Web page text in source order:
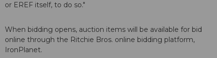
or EREF itself, to do so."
When bidding opens, auction items will be available for bid
online through the Ritchie Bros. online bidding platform,
IronPlanet.